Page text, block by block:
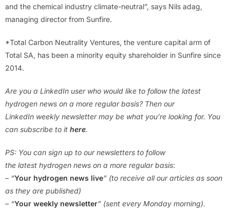
and the chemical industry climate-neutral”, says Nils adag,
managing director from Sunfire.
*Total Carbon Neutrality Ventures, the venture capital arm of
Total SA, has been a minority equity shareholder in Sunfire since
2014.
Are you a LinkedIn user who would like to follow the latest
hydrogen news on a more regular basis? Then our
LinkedIn weekly newsletter may be what you’re looking for. You
can subscribe to it here.
PS: You can sign up to our newsletters to follow
the latest hydrogen news on a more regular basis:
– “Your hydrogen news live” (to receive all our articles as soon
as they are published)
– “Your weekly newsletter” (sent every Monday morning).